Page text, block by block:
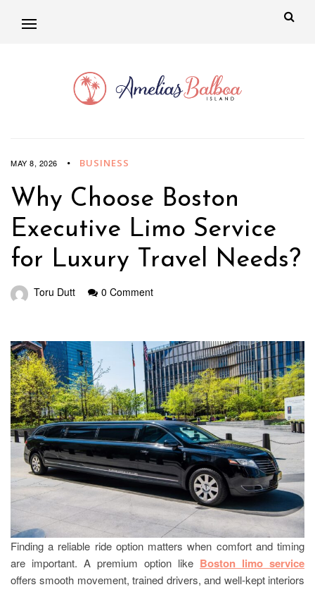
MAY 8, 2026 BUSINESS
Why Choose Boston
Executive Limo Service
for Luxury Travel Needs?
Toru Dutt 0 Comment
Finding a reliable ride option matters when comfort and timing
are important. A premium option like Boston limo service
offers smooth movement, trained drivers, and well-kept interiors